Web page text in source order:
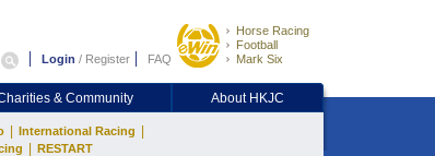
Login / Register FAQ
Horse Racing
Football
Mark Six
& Community About HKJC
International Racing
RESTART